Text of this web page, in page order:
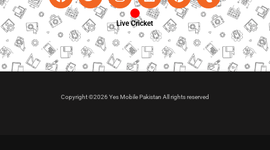
Live Cricket
Copyright ©2026 Yes Mobile Pakistan All rights reserved